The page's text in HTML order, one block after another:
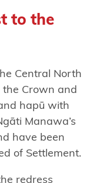
to the
Central North
Crown and
hapū with
Manawa’s
have been
of Settlement.
redress